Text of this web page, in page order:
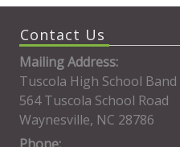
Contact Us
Mailing Address:
Tuscola High School Band
564 Tuscola School Road
Waynesville, NC 28786